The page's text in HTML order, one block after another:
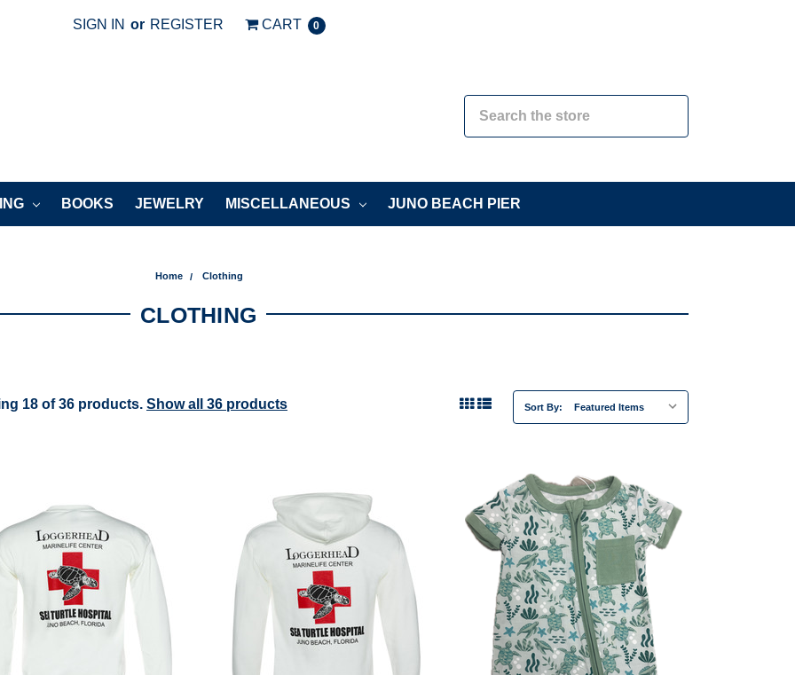
SIGN IN or REGISTER CART 0
BOOKS JEWELRY MISCELLANEOUS JUNO BEACH PIER
Home Clothing
CLOTHING
18 of 36 products. Show all 36 products Sort By: